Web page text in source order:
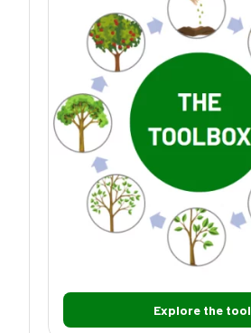
Explore the tool